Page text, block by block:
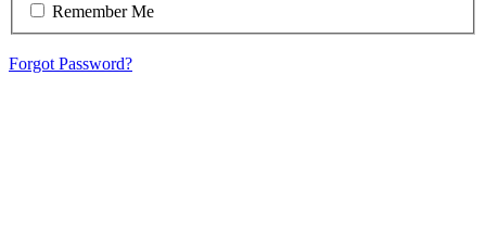
Remember Me
Forgot Password?